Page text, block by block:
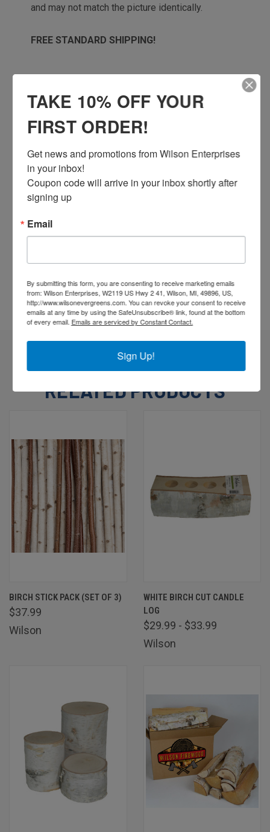
and may not match the picture identically.
FREE STANDARD SHIPPING!
! WARNING
This is a natural product, with zero
chemical treatments or
additives. Burning this product can expose
you to soot, which is
known in the State of California to cause
cancer, and carbon
monoxide, which is known in the State of
California to cause
For more information
go to www.P65warnings.gov.
RELATED PRODUCTS
BIRCH STICK PACK (SET OF 3)
$37.99
Wilson
WHITE BIRCH CUT CANDLE
LOG
$29.99 - $33.99
Wilson
TAKE 10% OFF YOUR
FIRST ORDER!
Get news and promotions from Wilson Enterprises
in your inbox!
Coupon code will arrive in your inbox shortly after
signing up
Email
By submitting this form, you are consenting to receive marketing emails
from: Wilson Enterprises, W2119 US Hwy 2 41, Wilson, MI, 49896, US,
http://www.wilsonevergreens.com. You can revoke your consent to receive
emails at any time by using the SafeUnsubscribe® link, found at the bottom
of every email. Emails are serviced by Constant Contact.
Sign Up!